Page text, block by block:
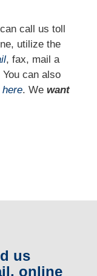
call us toll
utilize the
, fax, mail a
can also
here. We want
us
online